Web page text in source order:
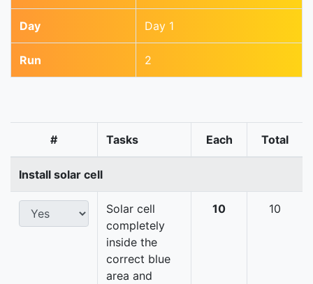
Day Day 1
Run 2
# Tasks Each Total
Install solar cell
Solar cell
completely
inside the
correct blue
area and
10 10